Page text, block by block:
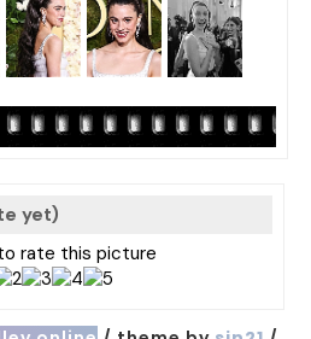
yet)
rate this picture